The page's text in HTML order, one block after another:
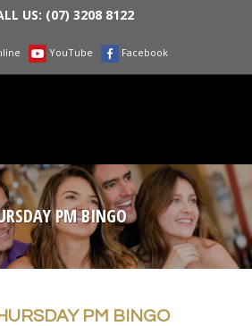
US: (07) 3208 8122
YouTube Facebook
PM BINGO
PM BINGO